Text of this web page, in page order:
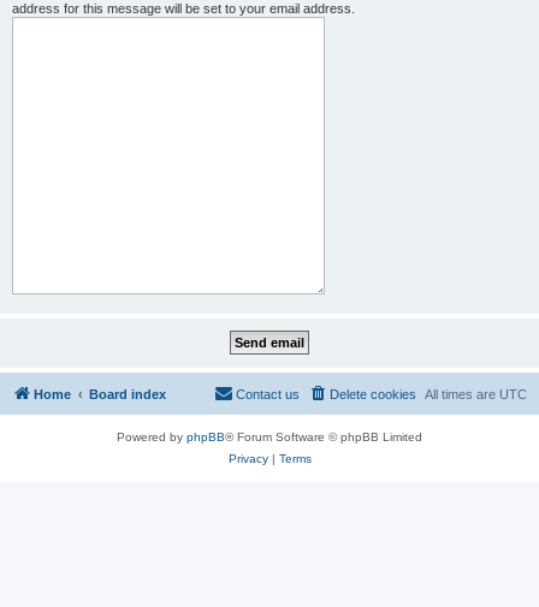
address for this message will be set to your email address.
Home Board index All times are UTC
Delete cookies
Contact us
Powered by phpBB® Forum Software © phpBB Limited
Privacy| Terms